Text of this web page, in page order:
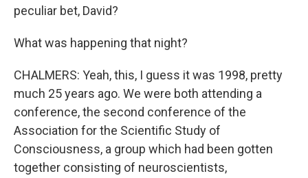
peculiar bet, David?
What was happening that night?
CHALMERS: Yeah, this, I guess it was 1998, pretty
much 25 years ago. We were both attending a
conference, the second conference of the
Association for the Scientific Study of
Consciousness, a group which had been gotten
together consisting of neuroscientists,